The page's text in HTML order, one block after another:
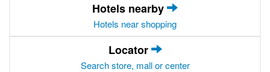
Hotels nearby
Hotels near shopping
Locator
Search store, mall or center